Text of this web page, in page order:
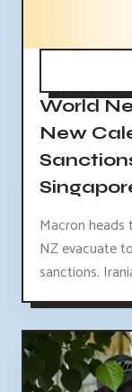
World
New
Macron heads
NZ evacuate
sanctions.